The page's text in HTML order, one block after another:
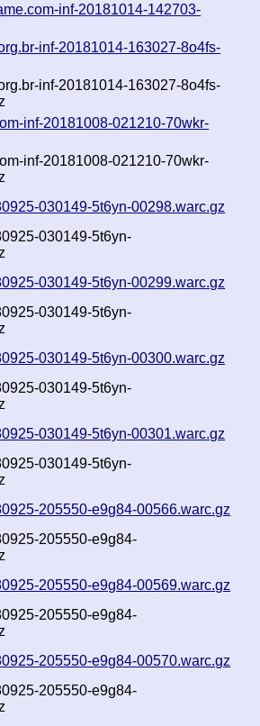
inf-20181014-142703-
inf-20181014-163027-8o4fs-
inf-20181014-163027-8o4fs-
inf-20181008-021210-70wkr-
inf-20181008-021210-70wkr-
030149-5t6yn-00298.warc.gz
030149-5t6yn-
030149-5t6yn-00299.warc.gz
030149-5t6yn-
030149-5t6yn-00300.warc.gz
030149-5t6yn-
030149-5t6yn-00301.warc.gz
030149-5t6yn-
205550-e9g84-00566.warc.gz
205550-e9g84-
205550-e9g84-00569.warc.gz
205550-e9g84-
205550-e9g84-00570.warc.gz
205550-e9g84-